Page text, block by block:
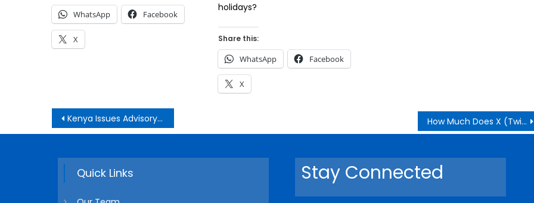
WhatsApp Facebook
X
holidays?
Share this:
WhatsApp Facebook
X
Post
navigation
Kenya Issues Advisory to Its Citizens in Iran and Israel How Much Does X (Twitter) Pay Monthly in Kenya?
Quick Links Stay Connected